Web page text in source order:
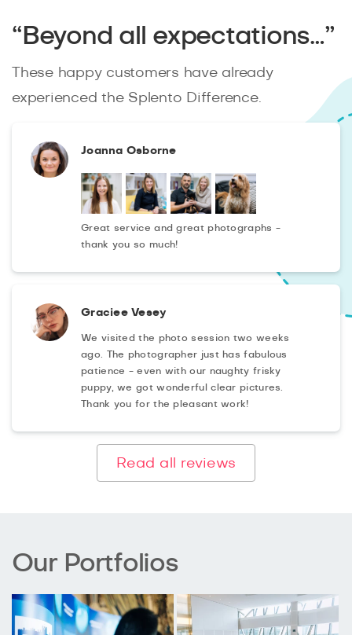
“Beyond all expectations…”
These happy customers have already
experienced the Splento Difference.
Joanna Osborne
Great service and great photographs -
thank you so much!
Graciee Vesey
We visited the photo session two weeks
ago. The photographer just has fabulous
patience - even with our naughty frisky
puppy, we got wonderful clear pictures.
Thank you for the pleasant work!
Read all reviews
Our Portfolios